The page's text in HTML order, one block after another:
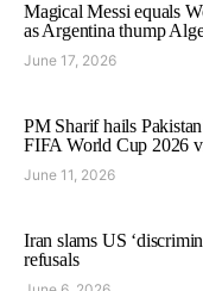
Magical Messi equals
as Argentina thump
June 17, 2026
PM Sharif hails
FIFA World Cup 2026
June 11, 2026
Iran slams US
refusals